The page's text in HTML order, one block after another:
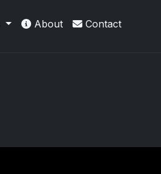
About Contact